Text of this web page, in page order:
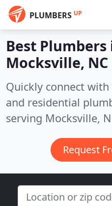
PLUMBERS UP
Best Plumbers
Mocksville, NC
Quickly connect
and residential
serving Mocksville,
Request